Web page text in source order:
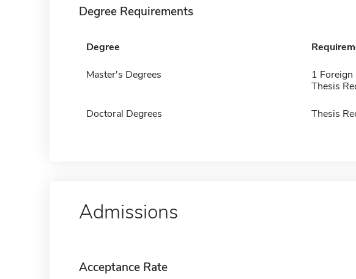
Degree Requirements
Degree
Master's Degrees
1 Foreign
Thesis
Doctoral Degrees Thesis
Admissions
Acceptance Rate